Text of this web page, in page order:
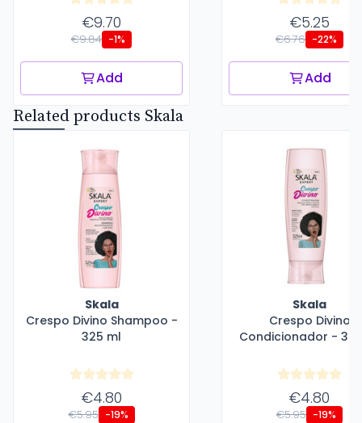
€9.70
€9.84 -1%
Add
€5.25
€6.76 -22%
Add
Related products Skala
Skala
Crespo Divino Shampoo -
325 ml
€4.80
€5.95 -19%
Skala
Crespo Divino
Condicionador -
€4.80
€5.95 -19%